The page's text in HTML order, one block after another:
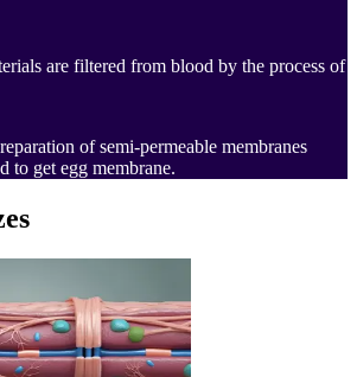
are filtered from blood by the process of
of semi-permeable membranes
egg membrane.